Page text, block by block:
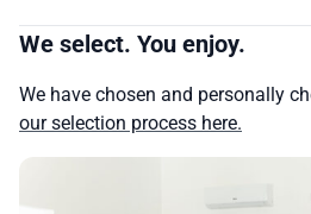
We select. You enjoy.
We have chosen and personally
our selection process here.